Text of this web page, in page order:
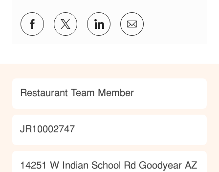
Share via Facebook
Share via twitter
Share via LinkedIn
Share via email
Category
Restaurant Team Member
JobId
JR10002747
Location
14251 W Indian School Rd Goodyear AZ